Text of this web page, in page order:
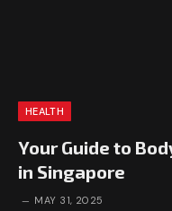
HEALTH
Your Guide to
in Singapore
MAY 31, 2025